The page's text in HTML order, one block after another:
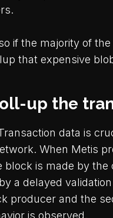
if the majority of
that expensive
up the
data is
When Metis
is made by
a delayed
producer and the
is observed.